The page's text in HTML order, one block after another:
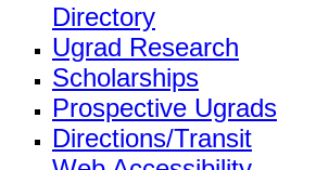
Directory
Ugrad Research
Scholarships
Prospective Ugrads
Directions/Transit